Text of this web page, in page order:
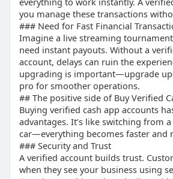
Tips & subscriptions stats use
Creator tools
## “Buying verified cash app
Buying saves time compared to
verification.
## “Benefits of a Verified Cash
Higher transaction limits
Access to premium services
Secure financial transactions
## “How to Buy a Verified Cash
Steps:
## Is it safe to enable Bitcoin on
application?
Yes, enabling Bitcoin can be safe
proper guidelines. A verified
extra layer of security when
cryptocurrency.
## Buy BTC Enabled Cash App
Many users prefer buying
enabled. These accounts allow
transactions, giving more
premium services.
## How to Buy Verified Cash App
smmproit
you manage these transactions
### Need for Fast Financial
Imagine a live streaming
need instant payouts. Without a
account, delays can ruin the
upgrading is important—upgrade
pro for smoother operations.
## The positive side of Buy Verified
Buying verified cash app accounts
advantages. It’s like switching from
car—everything becomes faster and
### Security and Trust
A verified account builds trust.
when they see your business using